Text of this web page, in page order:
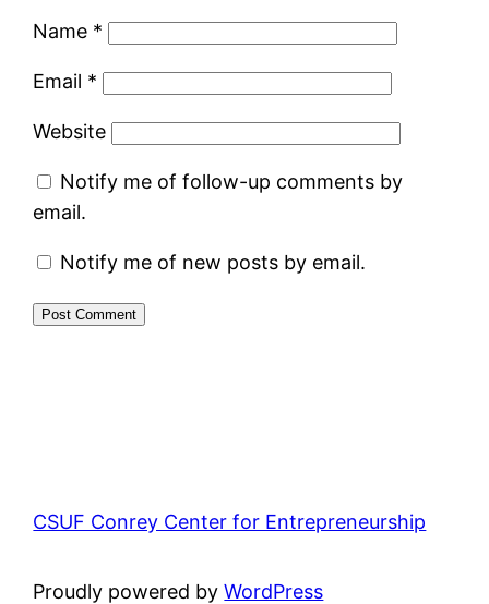
Name *
Email *
Website
Notify me of follow-up comments by
email.
Notify me of new posts by email.
CSUF Conrey Center for Entrepreneurship
Proudly powered byWordPress